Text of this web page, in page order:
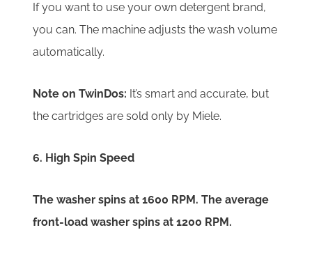
If you want to use your own detergent brand,
you can. The machine adjusts the wash volume
automatically.
Note on TwinDos: It’s smart and accurate, but
the cartridges are sold only by Miele.
6. High Spin Speed
The washer spins at 1600 RPM. The average
front-load washer spins at 1200 RPM.